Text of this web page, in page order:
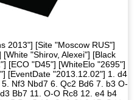
2013"] [Site "Moscow RUS"]
"Shirov, Alexei"] [Black
[ECO "D45"] [WhiteElo "2695"]
[EventDate "2013.12.02"] 1. d4
Nf3 Nbd7 6. Qc2 Bd6 7. b3 O-
Bb7 11. O-O Rc8 12. e4 b4